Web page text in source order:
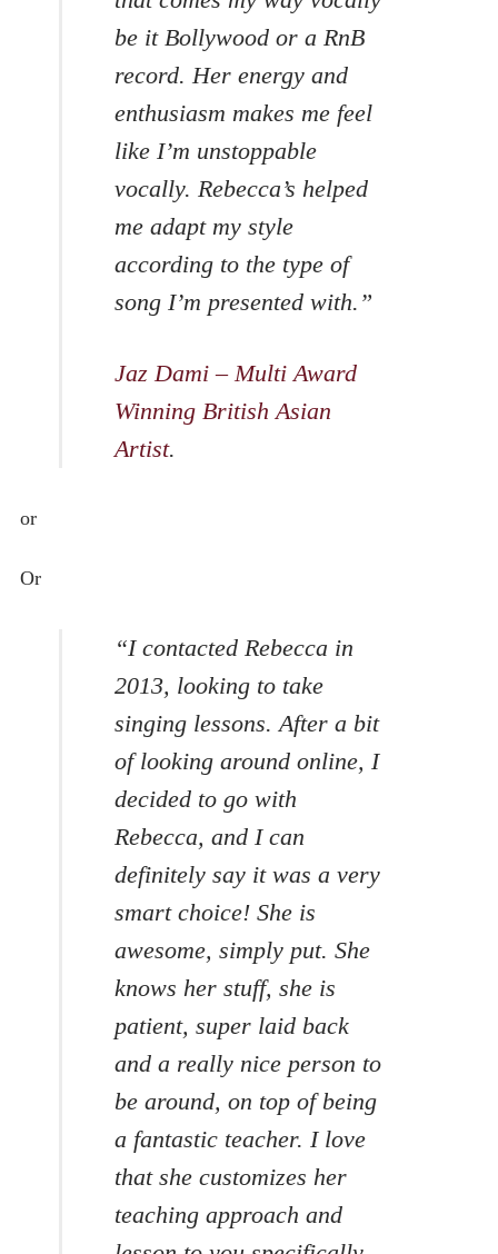
be it Bollywood or a RnB
record. Her energy and
enthusiasm makes me feel
like I’m unstoppable
vocally. Rebecca’s helped
me adapt my style
according to the type of
song I’m presented with.”
Jaz Dami – Multi Award
Winning British Asian
Artist.
or
Or
“I contacted Rebecca in
2013, looking to take
singing lessons. After a bit
of looking around online, I
decided to go with
Rebecca, and I can
definitely say it was a very
smart choice! She is
awesome, simply put. She
knows her stuff, she is
patient, super laid back
and a really nice person to
be around, on top of being
a fantastic teacher. I love
that she customizes her
teaching approach and